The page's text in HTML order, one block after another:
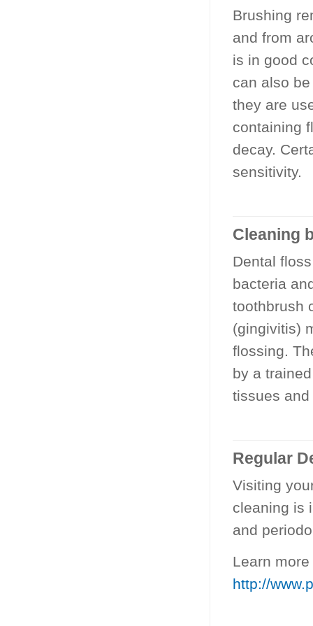
Brushing
and from
is in good
can also
they are
containing
decay.
sensitivity.
Cleaning
Dental
bacteria
toothbrush
(gingivitis)
flossing.
by a
tissues
Regular
Visiting
cleaning is
and
Learn
http://